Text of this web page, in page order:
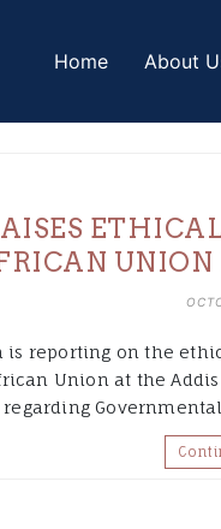
Home About
UNION
is reporting on the
Union at the
Governmental